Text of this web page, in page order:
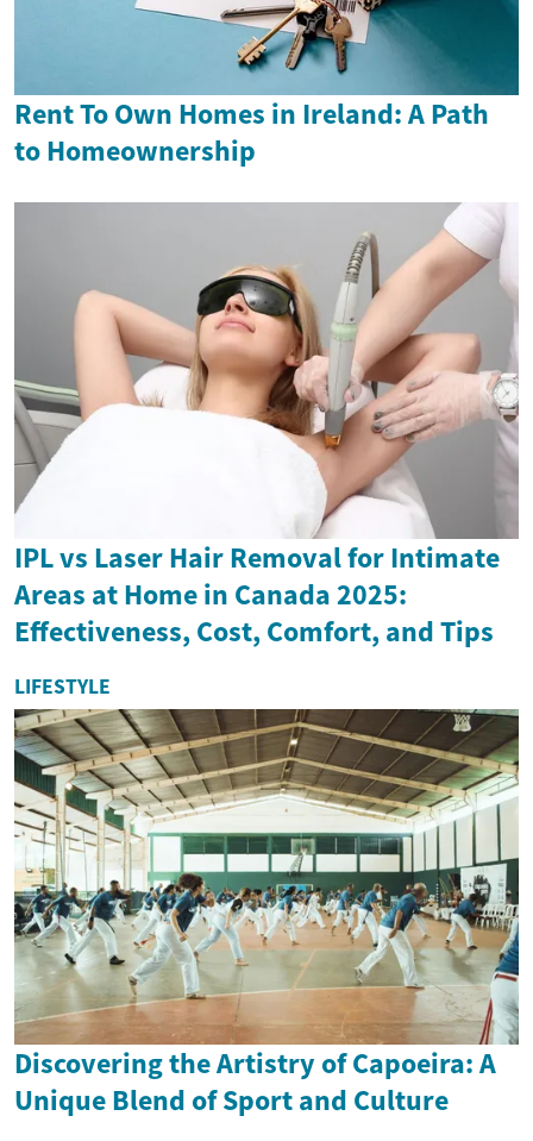
Rent To Own Homes in Ireland: A Path
to Homeownership
IPL vs Laser Hair Removal for Intimate
Areas at Home in Canada 2025:
Effectiveness, Cost, Comfort, and Tips
LIFESTYLE
Discovering the Artistry of Capoeira: A
Unique Blend of Sport and Culture